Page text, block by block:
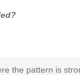
the pattern is